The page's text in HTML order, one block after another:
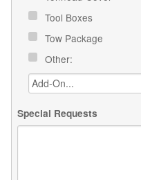
Tool Boxes
Tow Package
Other:
Special Requests